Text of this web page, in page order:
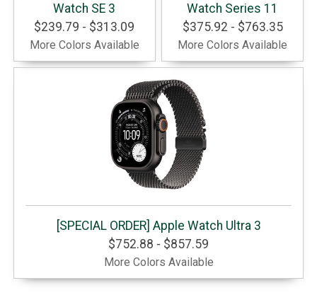
Watch SE 3
$239.79 - $313.09
More Colors Available
Watch Series 11
$375.92 - $763.35
More Colors Available
[SPECIAL ORDER] Apple Watch Ultra 3
$752.88 - $857.59
More Colors Available